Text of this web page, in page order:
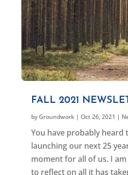
FALL 2021
byGroundwork| Oct 26, 2021 |
You have probably heard
launching our next 25
moment for all of us. I
to reflect on all it has